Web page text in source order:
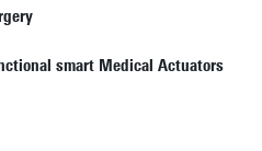
smart Medical Actuators